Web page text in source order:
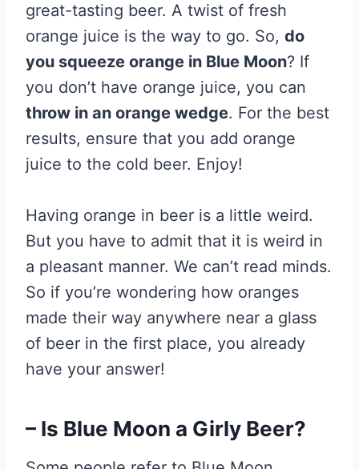
great-tasting beer. A twist of fresh
orange juice is the way to go. So, do
you squeeze orange in Blue Moon? If
you don’t have orange juice, you can
throw in an orange wedge. For the best
results, ensure that you add orange
juice to the cold beer. Enjoy!
Having orange in beer is a little weird.
But you have to admit that it is weird in
a pleasant manner. We can’t read minds.
So if you’re wondering how oranges
made their way anywhere near a glass
of beer in the first place, you already
have your answer!
– Is Blue Moon a Girly Beer?